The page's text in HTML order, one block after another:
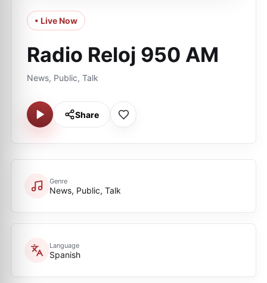
• Live Now
Radio Reloj 950 AM
News, Public, Talk
Share
Genre
News, Public, Talk
Language
Spanish